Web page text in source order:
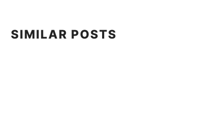
SIMILAR POSTS